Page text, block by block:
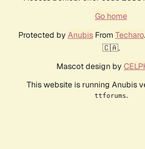
Go home
Protected by AnubisFrom Techaro
🇨🇦.
Mascot design by
This website is running Anubis
ttforums.